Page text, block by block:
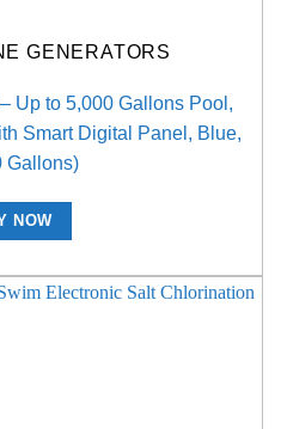
GENERATORS
Up to 5,000 Gallons Pool,
Smart Digital Panel, Blue,
Gallons)
NOW